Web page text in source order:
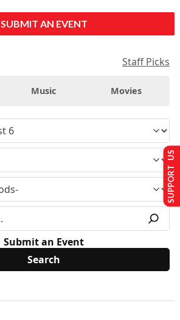
SUBMIT AN EVENT
Staff Picks
Music Movies
Submit an Event
SUPPORT US